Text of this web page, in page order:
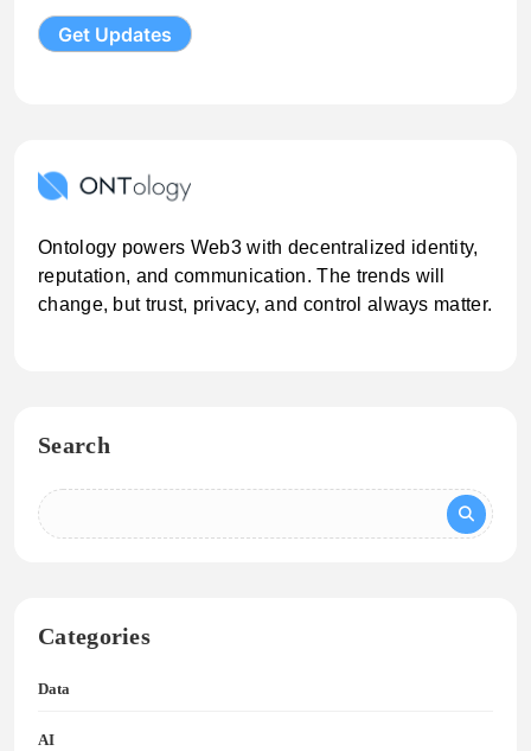
Ontology powers Web3 with decentralized identity,
reputation, and communication. The trends will
change, but trust, privacy, and control always matter.
Search
Categories
Data
AI